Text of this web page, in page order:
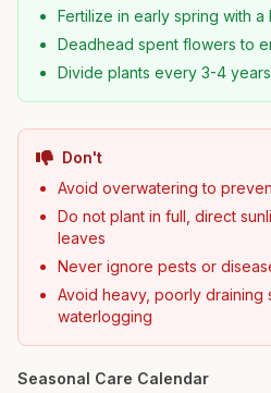
Fertilize in early spring with
Deadhead spent flowers to
Divide plants every 3-4
Don't
Avoid overwatering to
Do not plant in full, direct
leaves
Never ignore pests or
Avoid heavy, poorly draining
waterlogging
Seasonal Care Calendar